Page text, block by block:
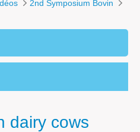
2nd Symposium Bovin
dairy cows